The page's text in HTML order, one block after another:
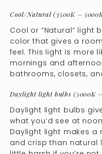
Cool/Natural (3500K –
Cool or “Natural” light
color that gives a
feel. This light is more
mornings and
bathrooms, closets,
Daylight light bulbs (5000K
Daylight light bulbs
what you’d see at
Daylight light makes a
and crisp than natural